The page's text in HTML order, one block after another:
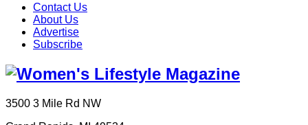
Contact Us
About Us
Advertise
Subscribe
3500 3 Mile Rd NW